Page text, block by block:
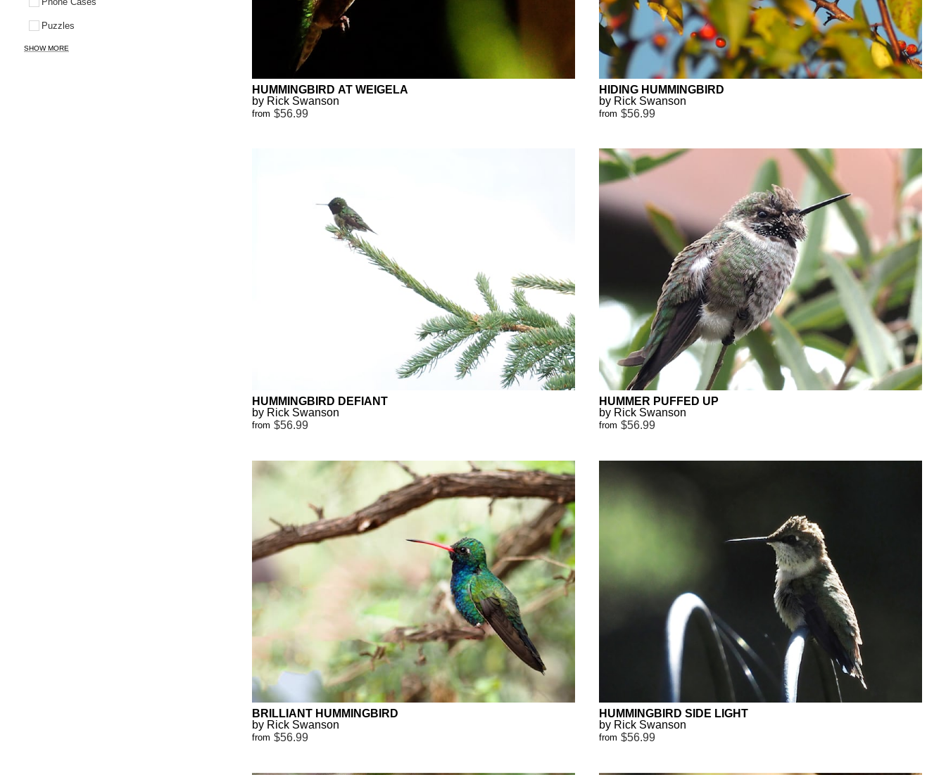
Puzzles
SHOW MORE
HUMMINGBIRD AT WEIGELA
by Rick Swanson
from $56.99
HIDING HUMMINGBIRD
by Rick Swanson
from $56.99
HUMMINGBIRD DEFIANT
by Rick Swanson
from $56.99
HUMMER PUFFED UP
by Rick Swanson
from $56.99
BRILLIANT HUMMINGBIRD
by Rick Swanson
from $56.99
HUMMINGBIRD SIDE LIGHT
by Rick Swanson
from $56.99